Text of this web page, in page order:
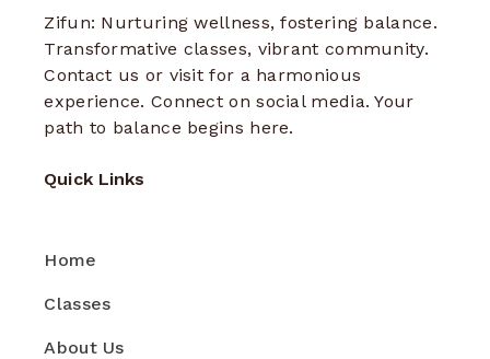
Zifun: Nurturing wellness, fostering balance.
Transformative classes, vibrant community.
Contact us or visit for a harmonious
experience. Connect on social media. Your
path to balance begins here.
Quick Links
Home
Classes
About Us